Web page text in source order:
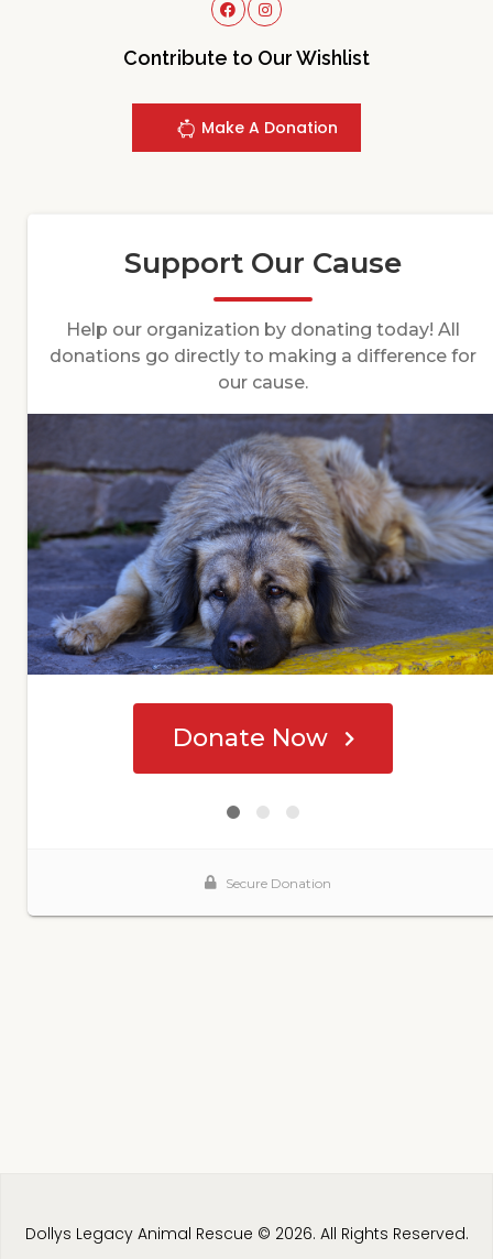
Contribute to Our Wishlist
Make A Donation
Dollys Legacy Animal Rescue © 2026. All Rights Reserved.